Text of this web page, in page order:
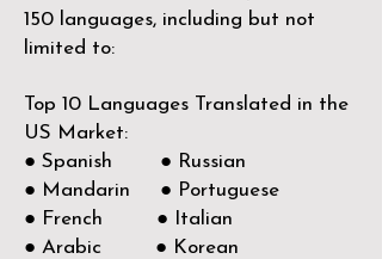
150 languages, including but not
limited to:
Top 10 Languages Translated in the
US Market:
● Spanish ● Russian
● Mandarin ● Portuguese
● French ● Italian
● Arabic ● Korean